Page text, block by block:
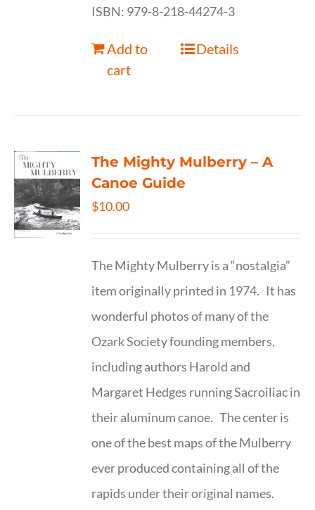
ISBN: 979-8-218-44274-3
Add to
cart
Details
The Mighty Mulberry – A
Canoe Guide
$10.00
The Mighty Mulberry is a “nostalgia”
item originally printed in 1974. It has
wonderful photos of many of the
Ozark Society founding members,
including authors Harold and
Margaret Hedges running Sacroiliac in
their aluminum canoe. The center is
one of the best maps of the Mulberry
ever produced containing all of the
rapids under their original names.